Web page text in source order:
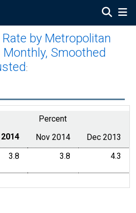
by Metropolitan
Smoothed
:
Percent
Nov 2014
Dec 2013
3.8 3.8 4.3